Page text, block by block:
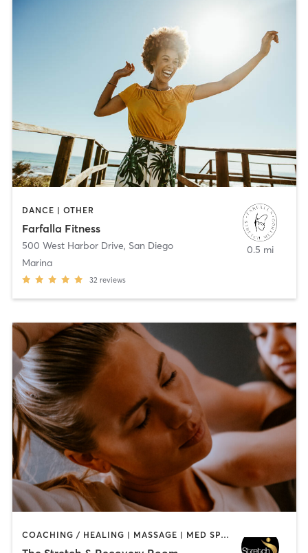
DANCE | OTHER
Farfalla Fitness
500 West Harbor Drive, San Diego
Marina
32 reviews
0.5 mi
COACHING / HEALING | MASSAGE | MED SPA | PERSONAL TRAINING